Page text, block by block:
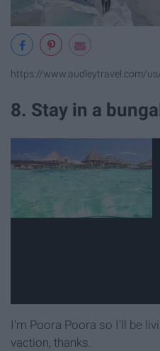
https://www.audleytravel.com/
8. Stay in a
I'm Poora Poora so I'll be
vaction, thanks.